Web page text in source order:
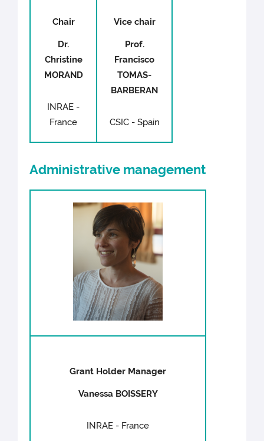
Chair
Dr.
Christine
MORAND
INRAE -
France
Vice chair
Prof.
Francisco
TOMAS-
BARBERAN
CSIC - Spain
Administrative management
Grant Holder Manager
Vanessa BOISSERY
INRAE - France